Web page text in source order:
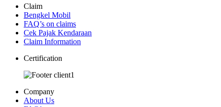
Claim
Bengkel Mobil
FAQ’s on claims
Cek Pajak Kendaraan
Claim Information
Certification
Company
About Us